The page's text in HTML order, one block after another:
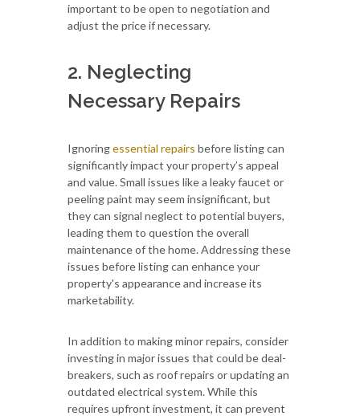
important to be open to negotiation and
adjust the price if necessary.
2. Neglecting
Necessary Repairs
Ignoringessential repairs before listing can
significantly impact your property’s appeal
and value. Small issues like a leaky faucet or
peeling paint may seem insignificant, but
they can signal neglect to potential buyers,
leading them to question the overall
maintenance of the home. Addressing these
issues before listing can enhance your
property's appearance and increase its
marketability.
In addition to making minor repairs, consider
investing in major issues that could be deal-
breakers, such as roof repairs or updating an
outdated electrical system. While this
requires upfront investment, it can prevent